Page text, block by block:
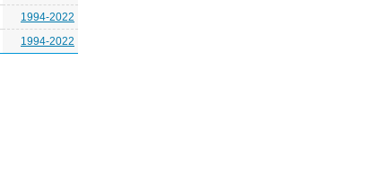
1994-2022
1994-2022